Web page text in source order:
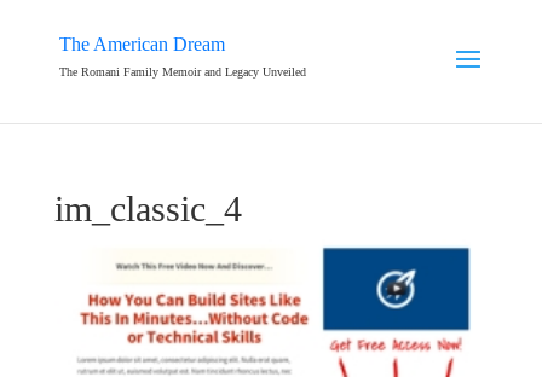
The American Dream
The Romani Family Memoir and Legacy Unveiled
im_classic_4